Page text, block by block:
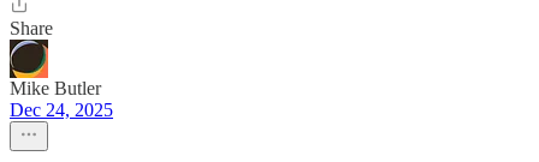
Share
Mike Butler
Dec 24, 2025